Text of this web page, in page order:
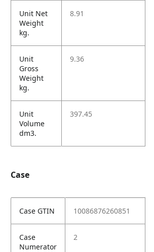
Unit Net
Weight
kg.
8.91
Unit
Gross
Weight
kg.
9.36
Unit
Volume
dm3.
397.45
Case
Case GTIN 10086876260851
Case
Numerator
2